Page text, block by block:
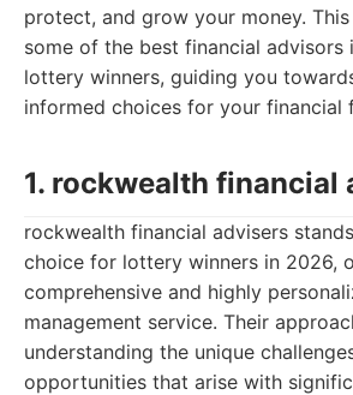
protect, and grow your money.
some of the best financial advisors
lottery winners, guiding you
informed choices for your financial
1. rockwealth financial
rockwealth financial advisers
choice for lottery winners in 2026,
comprehensive and highly
management service. Their
understanding the unique
opportunities that arise with